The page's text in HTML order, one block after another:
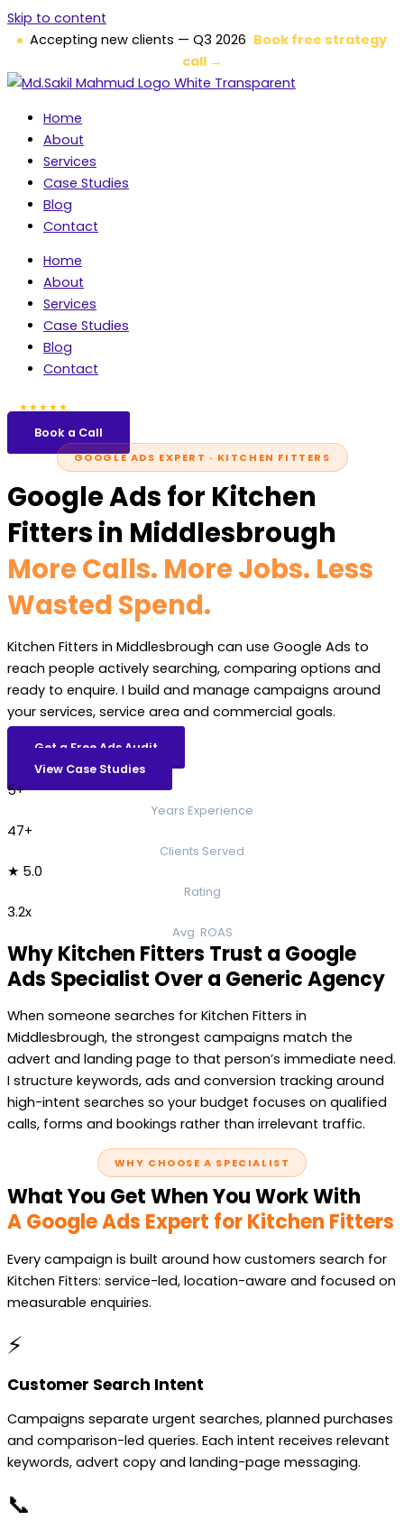
Skip to content
Accepting new clients — Q3 2026 Book free strategy
call →
Home
About
Services
Case Studies
Blog
Contact
Home
About
Services
Case Studies
Blog
Contact
★★★★★
Book a Call
GOOGLE ADS EXPERT · KITCHEN FITTERS
Google Ads for Kitchen
Fitters in Middlesbrough
More Calls. More Jobs. Less
Wasted Spend.
Kitchen Fitters in Middlesbrough can use Google Ads to
reach people actively searching, comparing options and
ready to enquire. I build and manage campaigns around
your services, service area and commercial goals.
Get a Free Ads Audit
View Case Studies
5+
Years Experience
47+
Clients Served
★ 5.0
Rating
3.2x
Avg. ROAS
Why Kitchen Fitters Trust a Google
Ads Specialist Over a Generic Agency
When someone searches for Kitchen Fitters in
Middlesbrough, the strongest campaigns match the
advert and landing page to that person’s immediate need.
I structure keywords, ads and conversion tracking around
high-intent searches so your budget focuses on qualified
calls, forms and bookings rather than irrelevant traffic.
WHY CHOOSE A SPECIALIST
What You Get When You Work With
A Google Ads Expert for Kitchen Fitters
Every campaign is built around how customers search for
Kitchen Fitters: service-led, location-aware and focused on
measurable enquiries.
⚡
Customer Search Intent
Campaigns separate urgent searches, planned purchases
and comparison-led queries. Each intent receives relevant
keywords, advert copy and landing-page messaging.
📞